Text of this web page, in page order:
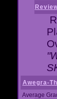
Awegra-
Average